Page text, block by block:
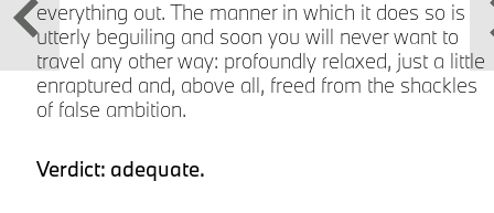
everything out. The manner in which it does so is
utterly beguiling and soon you will never want to
travel any other way: profoundly relaxed, just a little
enraptured and, above all, freed from the shackles
of false ambition.
Verdict: adequate.